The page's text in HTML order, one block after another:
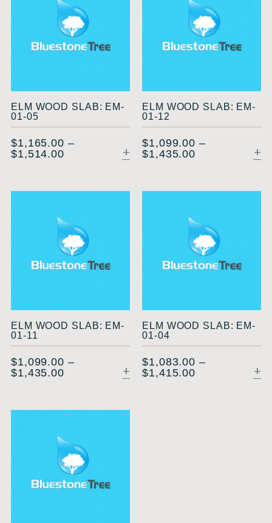
ELM WOOD SLAB: EM-
01-05
$1,165.00 –
$1,514.00 SELECT OPTIONS
ELM WOOD SLAB: EM-
01-12
$1,099.00 –
$1,435.00
ELM WOOD SLAB: EM-
01-11
$1,099.00 –
$1,435.00 SELECT OPTIONS
ELM WOOD SLAB: EM-
01-04
$1,083.00 –
$1,415.00